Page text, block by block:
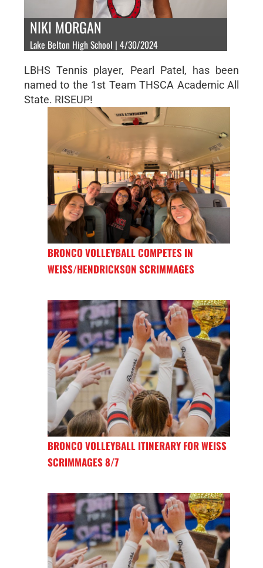
NIKI MORGAN
Lake Belton High School | 4/30/2024
LBHS Tennis player, Pearl Patel, has been
named to the 1st Team THSCA Academic All
State. RISEUP!
BRONCO VOLLEYBALL COMPETES IN
WEISS/HENDRICKSON SCRIMMAGES
BRONCO VOLLEYBALL ITINERARY FOR WEISS
SCRIMMAGES 8/7